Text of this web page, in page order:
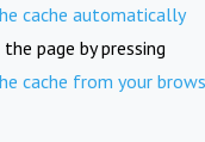
cache automatically
page by pressing
cache from your